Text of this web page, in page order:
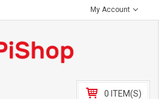
My Account
0 ITEM(S)